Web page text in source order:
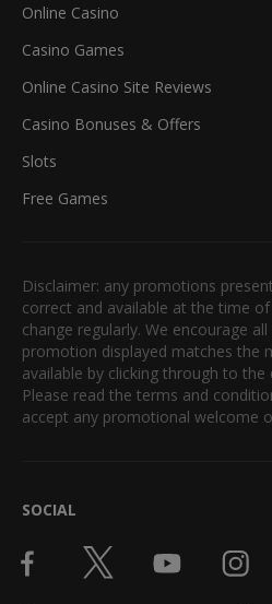
Online Casino
Casino Games
Online Casino Site Reviews
Casino Bonuses & Offers
Slots
Free Games
Disclaimer: any promotions
correct and available at the time
change regularly. We encourage
promotion displayed matches the
available by clicking through to
Please read the terms and
accept any promotional welcome
SOCIAL